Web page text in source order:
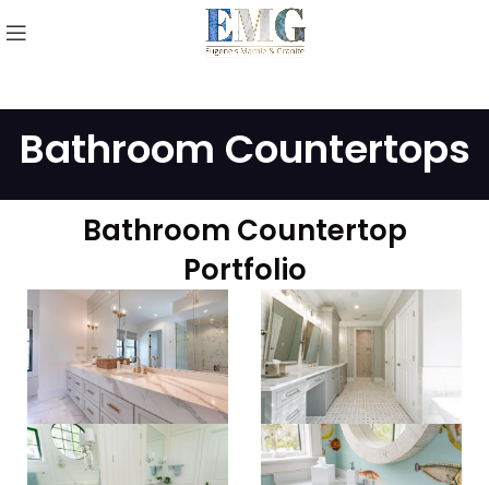
Bathroom Countertops
Bathroom Countertop
Portfolio